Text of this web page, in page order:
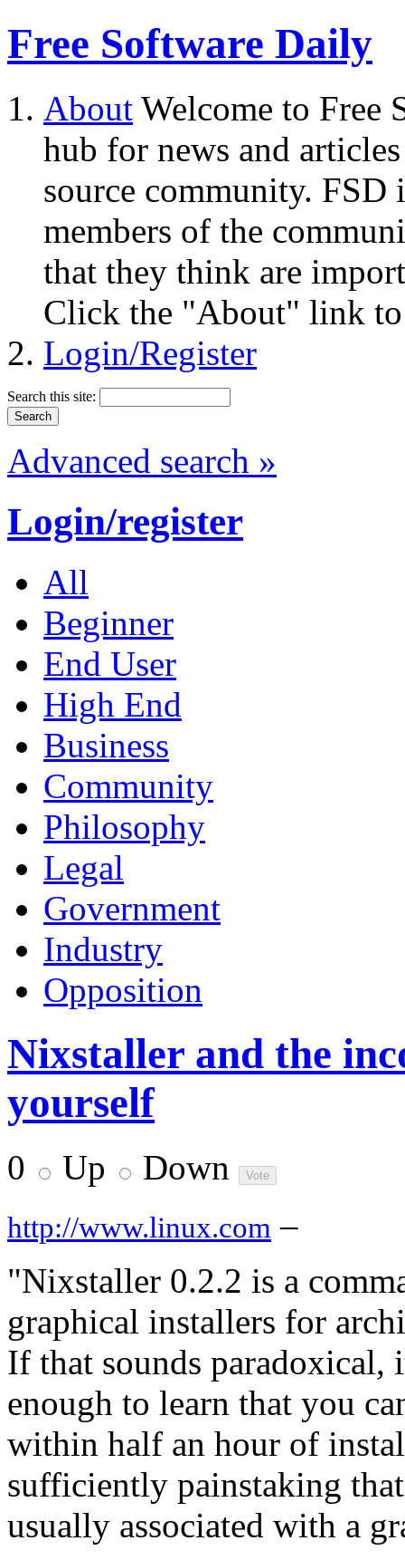
Free Software Daily
About Welcome to Free
hub for news and
source community.
members of the
that they think are
Click the "About" link to
Login/Register
Search this site:
Advanced search »
Login/register
All
Beginner
End User
High End
Business
Community
Philosophy
Legal
Government
Industry
Opposition
Nixstaller and the
yourself
0 Up Down
http://www.linux.com –
"Nixstaller 0.2.2 is a
graphical installers for
If that sounds
enough to learn that you
within half an hour of
sufficiently painstaking
usually associated with a